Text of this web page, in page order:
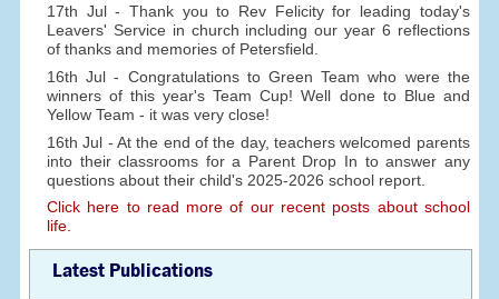
17th Jul - Thank you to Rev Felicity for leading today's
Leavers' Service in church including our year 6 reflections
of thanks and memories of Petersfield.
16th Jul - Congratulations to Green Team who were the
winners of this year's Team Cup! Well done to Blue and
Yellow Team - it was very close!
16th Jul - At the end of the day, teachers welcomed parents
into their classrooms for a Parent Drop In to answer any
questions about their child's 2025-2026 school report.
Click here to read more of our recent posts about school
life.
Latest Publications